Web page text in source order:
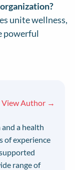
unite wellness,
powerful
View Author →
a health
of experience
range of